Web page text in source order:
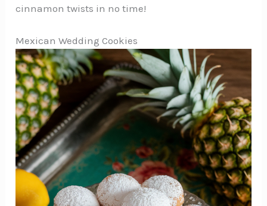
cinnamon twists in no time!
Mexican Wedding Cookies